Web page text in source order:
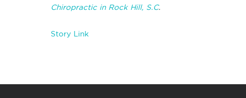
Chiropractic in Rock Hill, S.C.
Story Link